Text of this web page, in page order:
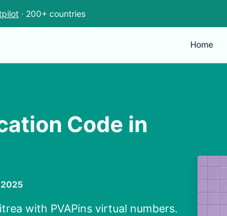
· 200+ countries
Home
Code in
2025
with PVAPins virtual numbers.